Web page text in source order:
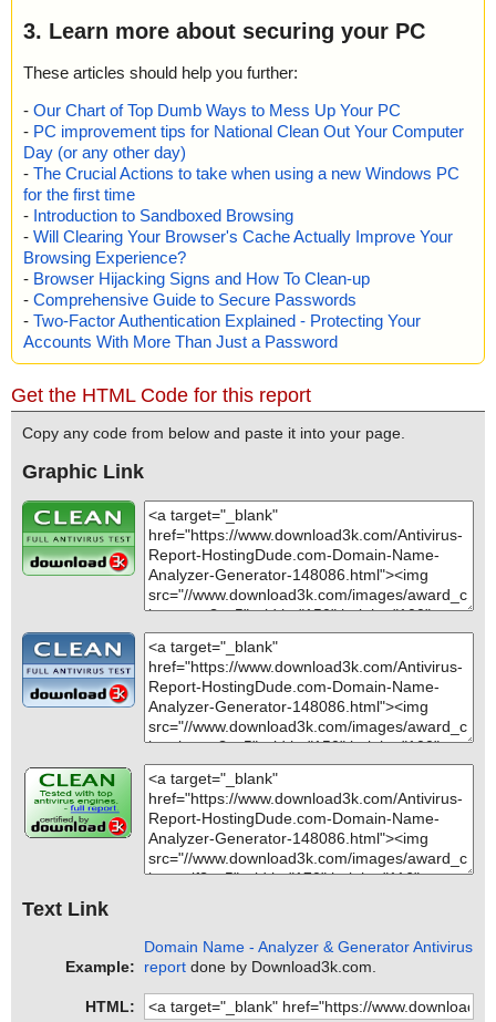
3. Learn more about securing your PC
These articles should help you further:
- Our Chart of Top Dumb Ways to Mess Up Your PC
- PC improvement tips for National Clean Out Your Computer
Day (or any other day)
- The Crucial Actions to take when using a new Windows PC
for the first time
- Introduction to Sandboxed Browsing
- Will Clearing Your Browser's Cache Actually Improve Your
Browsing Experience?
- Browser Hijacking Signs and How To Clean-up
- Comprehensive Guide to Secure Passwords
- Two-Factor Authentication Explained - Protecting Your
Accounts With More Than Just a Password
Get the HTML Code for this report
Copy any code from below and paste it into your page.
Graphic Link
Text Link
Example:
Domain Name - Analyzer & Generator Antivirus
report done by Download3k.com.
HTML: